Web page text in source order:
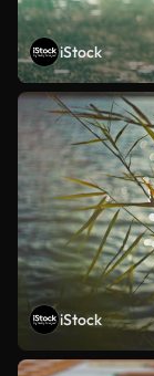
iStock
iStock